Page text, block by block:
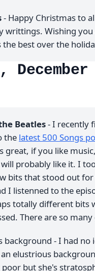
- Happy Christmas to
writtings. Wishing
the best over the
Beatles- I recently
the latest 500 Songs
great, if you like
probably like it. I
bits that stood out
I listenned to the
totally different bits
There are so
background - I had no
elustrious
poor but she's